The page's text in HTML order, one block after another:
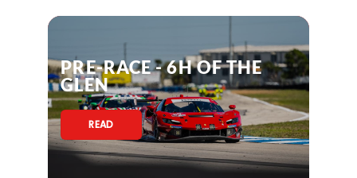
PRE-RACE - 6H OF THE
GLEN
READ